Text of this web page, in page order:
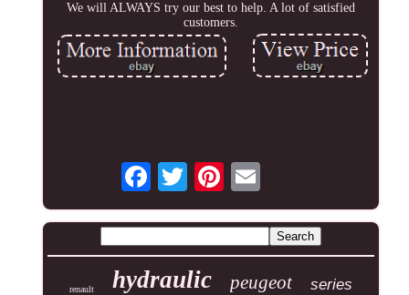
We will ALWAYS try our best to help. A lot of satisfied
customers.
renault hydraulic peugeot series